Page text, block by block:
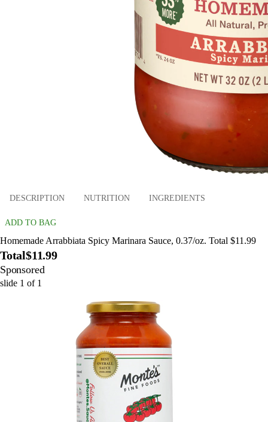
DESCRIPTION NUTRITION INGREDIENTS
ADD TO BAG
Homemade Arrabbiata Spicy Marinara Sauce, 0.37/oz. Total $11.99
Total$11.99
Sponsored
slide 1 of 1